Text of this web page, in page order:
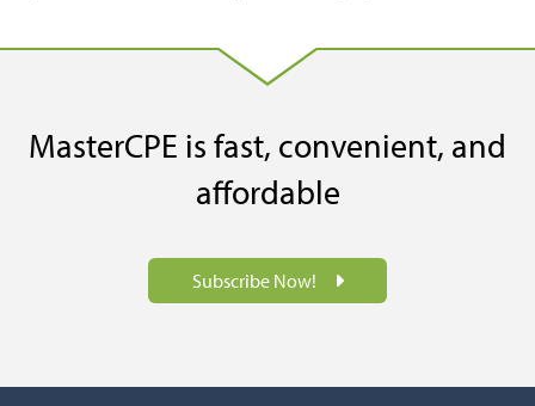
MasterCPE is fast, convenient, and
affordable
Subscribe Now!